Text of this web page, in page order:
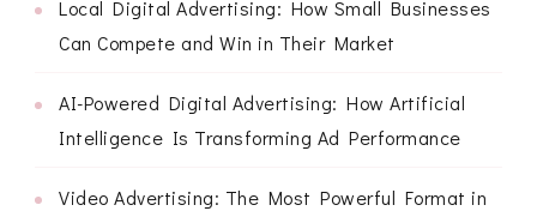
Local Digital Advertising: How Small Businesses
Can Compete and Win in Their Market
AI-Powered Digital Advertising: How Artificial
Intelligence Is Transforming Ad Performance
Video Advertising: The Most Powerful Format in